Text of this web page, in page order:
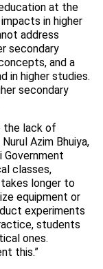
at the
in higher
address
secondary
and a
in higher studies.
secondary
the lack of
Azim Bhuiya,
classes,
longer to
equipment or
experiments
students
ones.
this.”